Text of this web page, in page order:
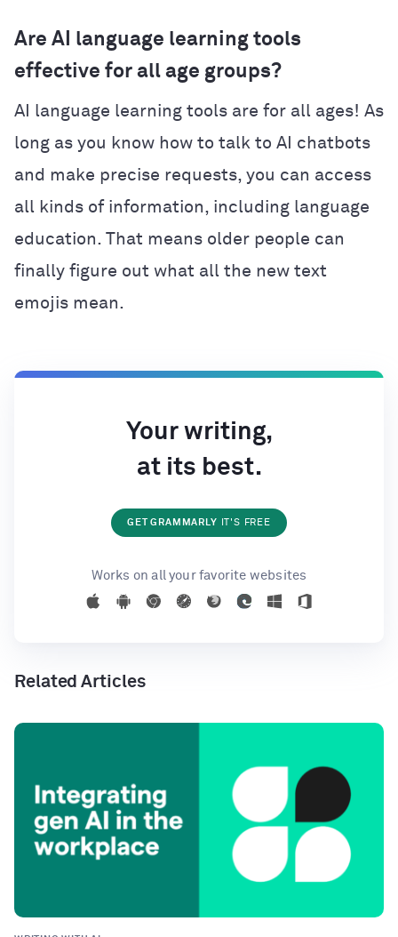
Are AI language learning tools
effective for all age groups?
AI language learning tools are for all ages! As
long as you know how to talk to AI chatbots
and make precise requests, you can access
all kinds of information, including language
education. That means older people can
finally figure out what all the new text
emojis mean.
Your writing,
at its best.
GET GRAMMARLY IT'S FREE
Works on all your favorite websites
Related Articles